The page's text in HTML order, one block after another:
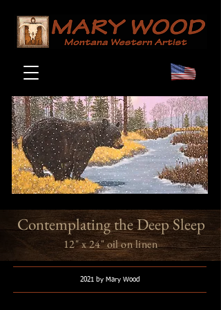
Contemplating the Deep Sleep
12" x 24" oil on linen
2021 by Mary Wood